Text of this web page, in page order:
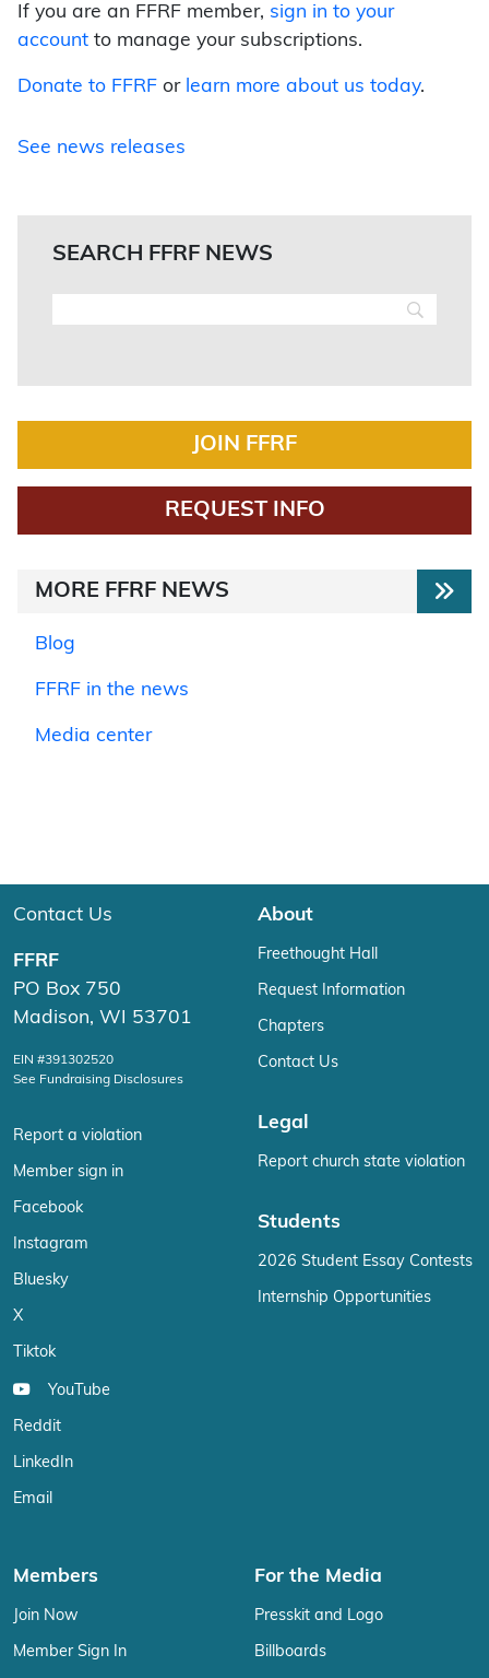
If you are an FFRF member, sign in to your
account to manage your subscriptions.
Donate to FFRF or learn more about us today.
See news releases
SEARCH FFRF NEWS
JOIN FFRF
REQUEST INFO
MORE FFRF NEWS
Blog
FFRF in the news
Media center
Contact Us
FFRF
PO Box 750
Madison, WI 53701
EIN #391302520
See Fundraising Disclosures
Report a violation
Member sign in
Facebook
Instagram
Bluesky
X
Tiktok
YouTube
Reddit
LinkedIn
Email
About
Freethought Hall
Request Information
Chapters
Contact Us
Legal
Report church state violation
Students
2026 Student Essay Contests
Internship Opportunities
Members
Join Now
Member Sign In
For the Media
Presskit and Logo
Billboards